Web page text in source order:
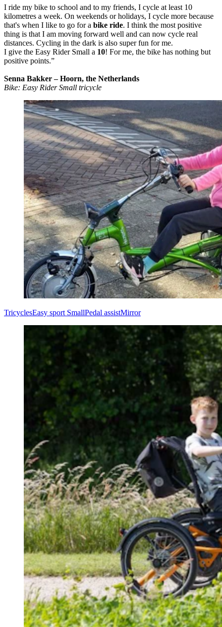
I ride my bike to school and to my friends, I cycle at least 10
kilometres a week. On weekends or holidays, I cycle more because
that's when I like to go for a bike ride. I think the most positive
thing is that I am moving forward well and can now cycle real
distances. Cycling in the dark is also super fun for me.
I give the Easy Rider Small a 10! For me, the bike has nothing but
positive points.”
Senna Bakker – Hoorn, the Netherlands
Bike: Easy Rider Small tricycle
TricyclesEasy sport SmallPedal assistMirror